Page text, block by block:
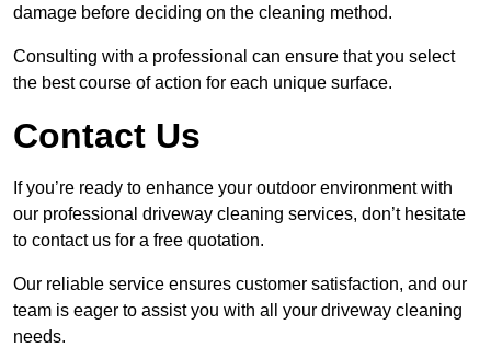
damage before deciding on the cleaning method.
Consulting with a professional can ensure that you select
the best course of action for each unique surface.
Contact Us
If you’re ready to enhance your outdoor environment with
our professional driveway cleaning services, don’t hesitate
to contact us for a free quotation.
Our reliable service ensures customer satisfaction, and our
team is eager to assist you with all your driveway cleaning
needs.